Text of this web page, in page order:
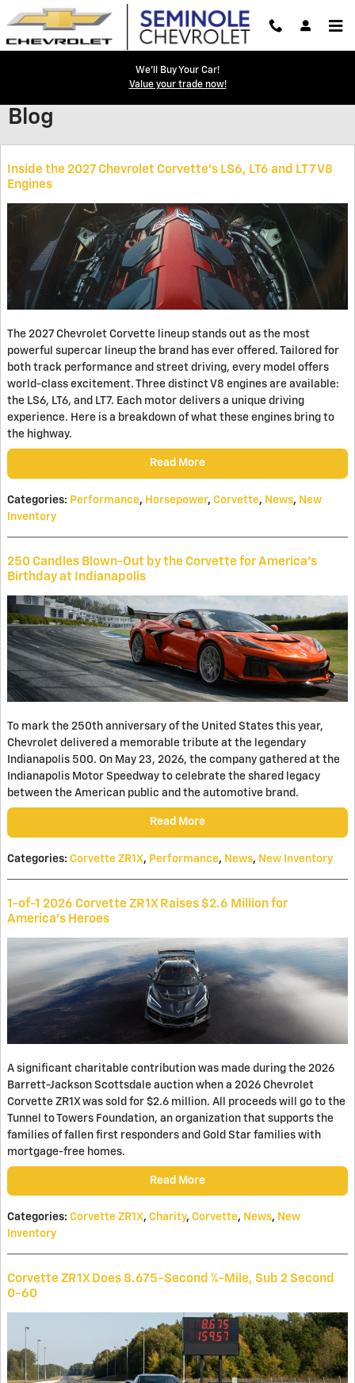
Skip to main content
We'll Buy Your Car!
Value your trade now!
Blog
Inside the 2027 Chevrolet Corvette’s LS6, LT6 and LT7 V8
Engines
The 2027 Chevrolet Corvette lineup stands out as the most
powerful supercar lineup the brand has ever offered. Tailored for
both track performance and street driving, every model offers
world-class excitement. Three distinct V8 engines are available:
the LS6, LT6, and LT7. Each motor delivers a unique driving
experience. Here is a breakdown of what these engines bring to
the highway.
Read More
Categories: Performance, Horsepower, Corvette, News, New
Inventory
250 Candles Blown-Out by the Corvette for America's
Birthday at Indianapolis
To mark the 250th anniversary of the United States this year,
Chevrolet delivered a memorable tribute at the legendary
Indianapolis 500. On May 23, 2026, the company gathered at the
Indianapolis Motor Speedway to celebrate the shared legacy
between the American public and the automotive brand.
Read More
Categories: Corvette ZR1X, Performance, News, New Inventory
1-of-1 2026 Corvette ZR1X Raises $2.6 Million for
America’s Heroes
A significant charitable contribution was made during the 2026
Barrett-Jackson Scottsdale auction when a 2026 Chevrolet
Corvette ZR1X was sold for $2.6 million. All proceeds will go to the
Tunnel to Towers Foundation, an organization that supports the
families of fallen first responders and Gold Star families with
mortgage-free homes.
Read More
Categories: Corvette ZR1X, Charity, Corvette, News, New
Inventory
Corvette ZR1X Does 8.675-Second ¼-Mile, Sub 2 Second
0-60